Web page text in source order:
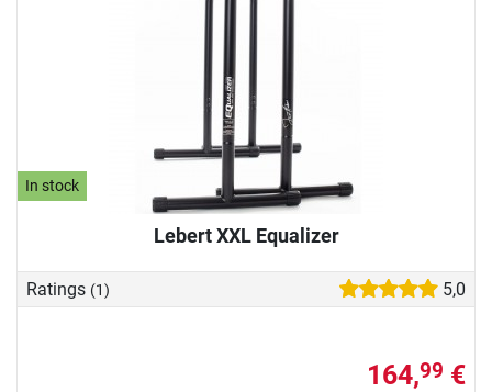
In stock
Lebert XXL Equalizer
Ratings (1) 5,0
164,99 €